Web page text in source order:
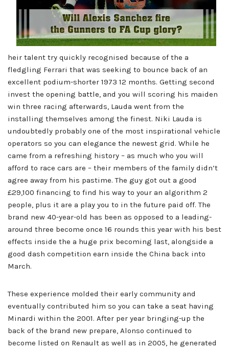
heir talent try quickly recognised because of the a
fledgling Ferrari that was seeking to bounce back of an
excellent podium-shorter 1973 12 months. Getting second
invest the opening battle, and you will scoring his maiden
win three racing afterwards, Lauda went from the
installing themselves among the finest. Niki Lauda is
undoubtedly probably one of the most inspirational vehicle
operators so you can elegance the newest grid. While he
came from a refreshing history – as much who you will
afford to race cars are – their members of the family didn’t
agree away from his pastime. The guy got out a good
£29,100 financing to find his way to your an algorithm 2
people, plus it are a play you to in the future paid off. The
brand new 40-year-old has been as opposed to a leading-
around three become once 16 rounds this year with his best
effects inside the a huge prix becoming last, alongside a
good dash competition earn inside the China back into
March.
These experience molded their early community and
eventually contributed him so you can take a seat having
Minardi within the 2001. After per year bringing-up the
back of the brand new prepare, Alonso continued to
become listed on Renault as well as in 2005, he generated